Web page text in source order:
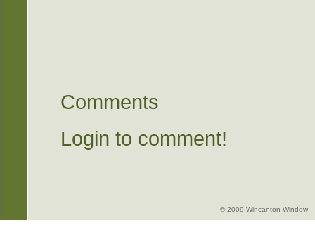
Comments
Login to comment!
© 2009 Wincanton